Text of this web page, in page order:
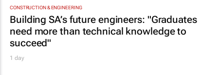
Building SA’s future engineers: "Graduates
need more than technical knowledge to
succeed"
1 day